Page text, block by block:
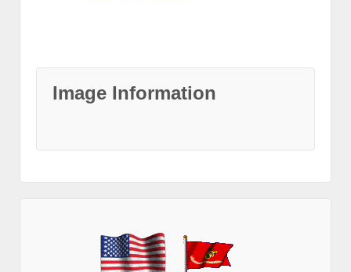
Image Information